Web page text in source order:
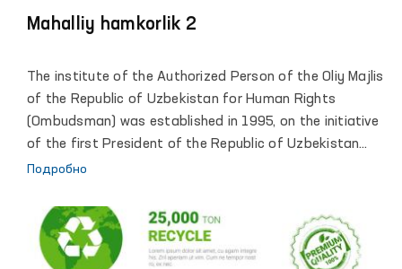
Mahalliy hamkorlik 2
The institute of the Authorized Person of the Oliy Majlis
of the Republic of Uzbekistan for Human Rights
(Ombudsman) was established in 1995, on the initiative
of the first President of the Republic of Uzbekistan
Islam Karimov. Reliable legal framework and
institute of the Ombudsman to become an active
participant of large-scale democratic transformations
in which the human rights and freedoms defined as the
Подробно